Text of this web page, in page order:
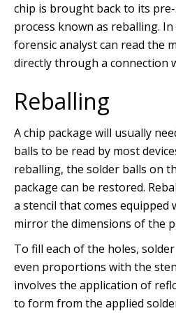
chip is brought back to its
process known as reballing. In
forensic analyst can read the
directly through a connection
Reballing
A chip package will usually
balls to be read by most
reballing, the solder balls on
package can be restored.
a stencil that comes
mirror the dimensions of the
To fill each of the holes,
even proportions with the
involves the application of
to form from the applied